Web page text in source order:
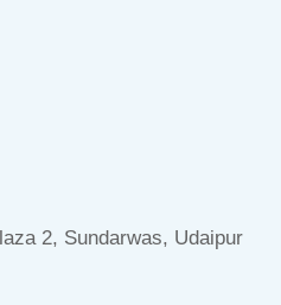
2, Sundarwas, Udaipur